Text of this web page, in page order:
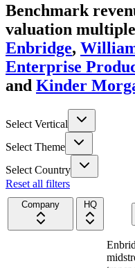
Benchmark
valuation
Enbridge,
Enterprise
and Kinder
Select Vertical
Select Theme
Select Country
Reset all filters
Company
HQ